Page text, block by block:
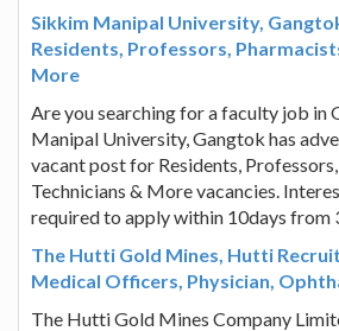
Sikkim Manipal University,
Residents, Professors,
More
Are you searching for a faculty job in
Manipal University, Gangtok has
vacant post for Residents,
Technicians & More vacancies.
required to apply within 10days from
The Hutti Gold Mines, Hutti
Medical Officers, Physician,
The Hutti Gold Mines Company